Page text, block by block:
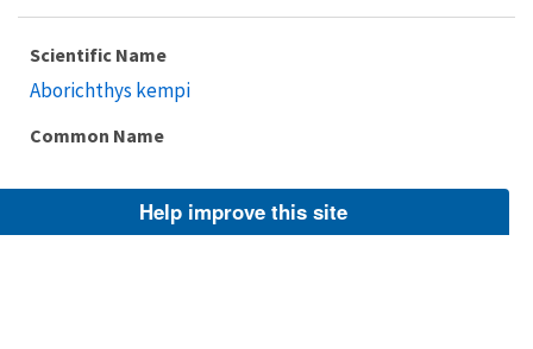
Scientific Name
Aborichthys kempi
Common Name
Taxonomic RankHelp improve this site